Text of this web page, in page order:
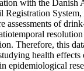
with the Danish
Registration System,
assessments of
Therefore, this
health
epidemiological